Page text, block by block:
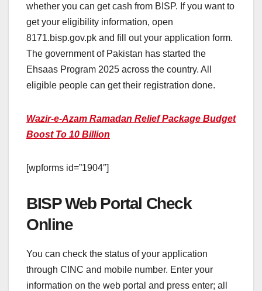
whether you can get cash from BISP. If you want to
get your eligibility information, open
8171.bisp.gov.pk and fill out your application form.
The government of Pakistan has started the
Ehsaas Program 2025 across the country. All
eligible people can get their registration done.
Wazir-e-Azam Ramadan Relief Package Budget
Boost To 10 Billion
[wpforms id=”1904″]
BISP Web Portal Check
Online
You can check the status of your application
through CINC and mobile number. Enter your
information on the web portal and press enter; all